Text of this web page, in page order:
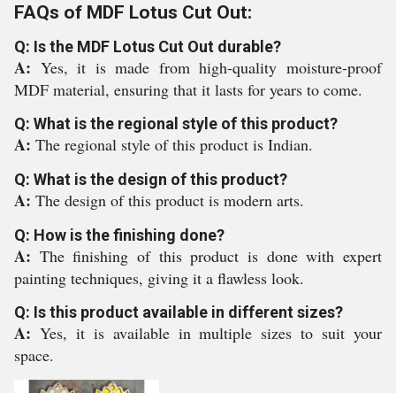
FAQs of MDF Lotus Cut Out:
Q: Is the MDF Lotus Cut Out durable?
A: Yes, it is made from high-quality moisture-proof
MDF material, ensuring that it lasts for years to come.
Q: What is the regional style of this product?
A: The regional style of this product is Indian.
Q: What is the design of this product?
A: The design of this product is modern arts.
Q: How is the finishing done?
A: The finishing of this product is done with expert
painting techniques, giving it a flawless look.
Q: Is this product available in different sizes?
A: Yes, it is available in multiple sizes to suit your
space.